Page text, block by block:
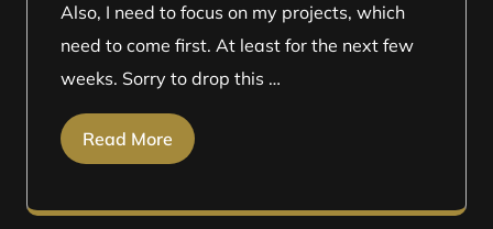
Also, I need to focus on my projects, which
need to come first. At least for the next few
weeks. Sorry to drop this …
Read More